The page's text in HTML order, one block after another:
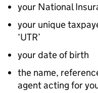
your National
your unique
‘UTR’
your date of birth
the name,
agent acting for